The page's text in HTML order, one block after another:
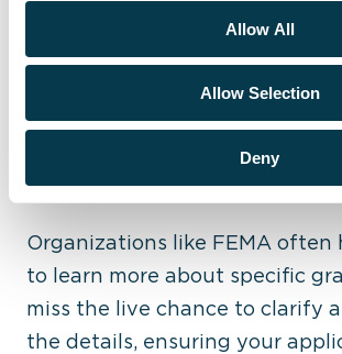
Allow All
Allow Selection
Deny
vision, you can make your
out above the rest.
Tip 4: Attend a
Webinar
Organizations like FEMA often
to learn more about specific
miss the live chance to clarify
the details, ensuring your